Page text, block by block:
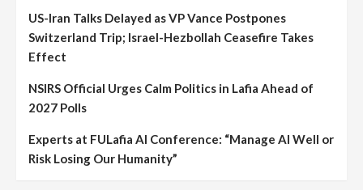
US-Iran Talks Delayed as VP Vance Postpones
Switzerland Trip; Israel-Hezbollah Ceasefire Takes
Effect
NSIRS Official Urges Calm Politics in Lafia Ahead of
2027 Polls
Experts at FULafia AI Conference: “Manage AI Well or
Risk Losing Our Humanity”